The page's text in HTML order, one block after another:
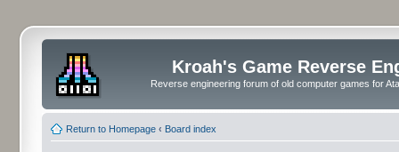
Kroah's Game Reverse
Reverse engineering forum of old computer games for
Return to Homepage ‹ Board index